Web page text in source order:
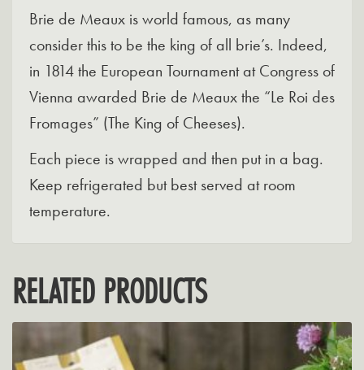
Brie de Meaux is world famous, as many
consider this to be the king of all brie’s. Indeed,
in 1814 the European Tournament at Congress of
Vienna awarded Brie de Meaux the “Le Roi des
Fromages” (The King of Cheeses).
Each piece is wrapped and then put in a bag.
Keep refrigerated but best served at room
temperature.
RELATED PRODUCTS